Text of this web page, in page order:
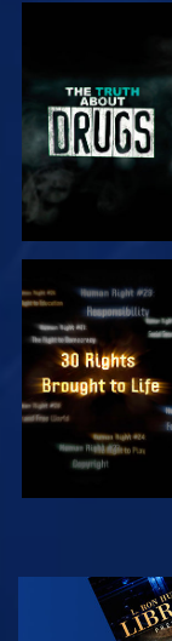
WATCH
WATCH